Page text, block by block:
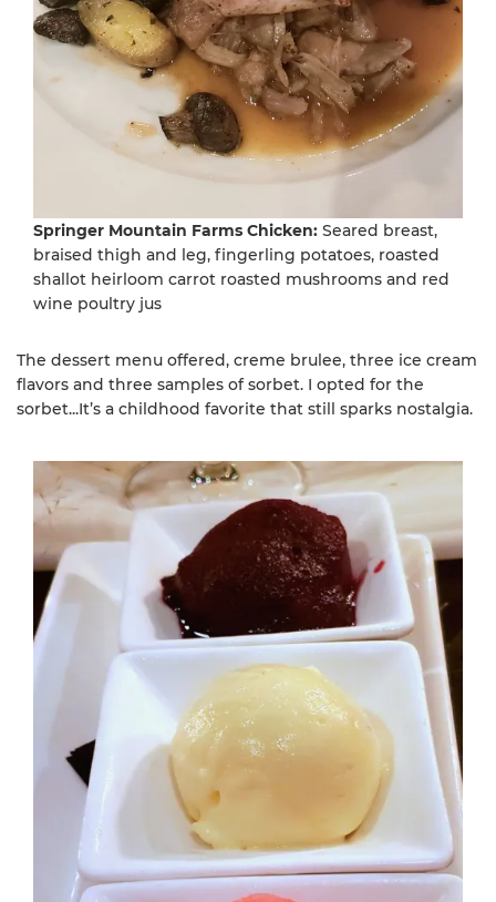
Springer Mountain Farms Chicken: Seared breast,
braised thigh and leg, fingerling potatoes, roasted
shallot heirloom carrot roasted mushrooms and red
wine poultry jus
The dessert menu offered, creme brulee, three ice cream
flavors and three samples of sorbet. I opted for the
sorbet...It’s a childhood favorite that still sparks nostalgia.